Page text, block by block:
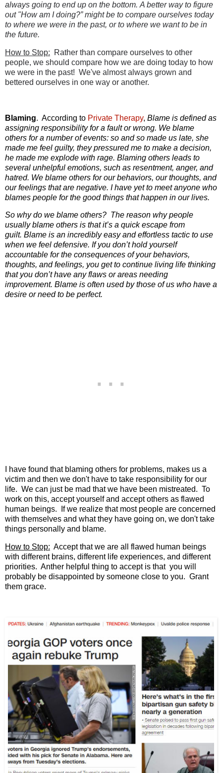
always going to end up on the bottom. A better way to figure
out "How am I doing?” might be to compare ourselves today
to where we were in the past, or to where we want to be in
the future.
How to Stop: Rather than compare ourselves to other
people, we should compare how we are doing today to how
we were in the past! We've almost always grown and
bettered ourselves in one way or another.
Blaming. According to Private Therapy, Blame is defined as
assigning responsibility for a fault or wrong. We blame
others for a number of events: so and so made us late, she
made me feel guilty, they pressured me to make a decision,
he made me explode with rage. Blaming others leads to
several unhelpful emotions, such as resentment, anger, and
hatred. We blame others for our behaviors, our thoughts, and
our feelings that are negative. I have yet to meet anyone who
blames people for the good things that happen in our lives.
So why do we blame others? The reason why people
usually blame others is that it’s a quick escape from
guilt. Blame is an incredibly easy and effortless tactic to use
when we feel defensive. If you don’t hold yourself
accountable for the consequences of your behaviors,
thoughts, and feelings, you get to continue living life thinking
that you don’t have any flaws or areas needing
improvement. Blame is often used by those of us who have a
desire or need to be perfect.
I have found that blaming others for problems, makes us a
victim and then we don't have to take responsibility for our
life. We can just be mad that we have been mistreated. To
work on this, accept yourself and accept others as flawed
human beings. If we realize that most people are concerned
with themselves and what they have going on, we don't take
things personally and blame.
How to Stop: Accept that we are all flawed human beings
with different brains, different life experiences, and different
priorities. Anther helpful thing to accept is that you will
probably be disappointed by someone close to you. Grant
them grace.